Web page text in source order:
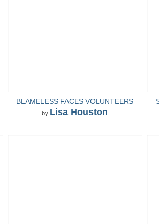
BLAMELESS FACES VOLUNTEERS
by Lisa Houston